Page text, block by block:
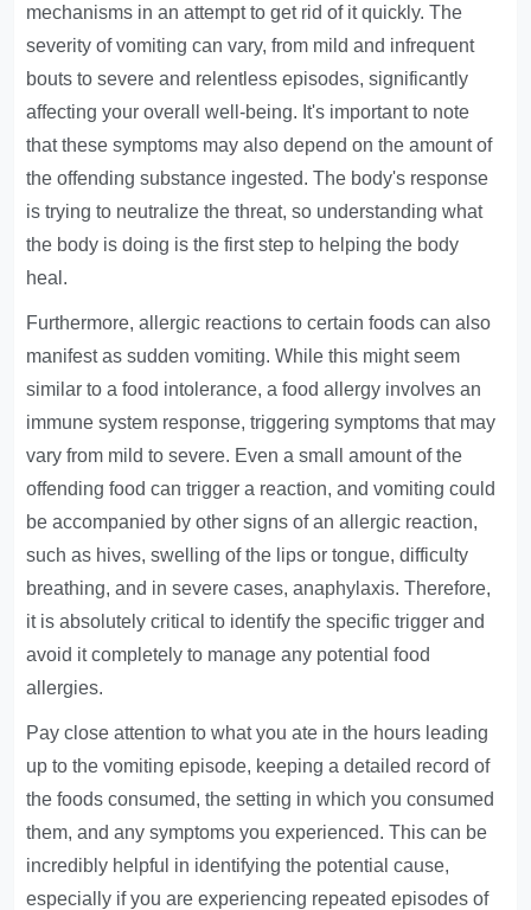
mechanisms in an attempt to get rid of it quickly. The
severity of vomiting can vary, from mild and infrequent
bouts to severe and relentless episodes, significantly
affecting your overall well-being. It's important to note
that these symptoms may also depend on the amount of
the offending substance ingested. The body's response
is trying to neutralize the threat, so understanding what
the body is doing is the first step to helping the body
heal.
Furthermore, allergic reactions to certain foods can also
manifest as sudden vomiting. While this might seem
similar to a food intolerance, a food allergy involves an
immune system response, triggering symptoms that may
vary from mild to severe. Even a small amount of the
offending food can trigger a reaction, and vomiting could
be accompanied by other signs of an allergic reaction,
such as hives, swelling of the lips or tongue, difficulty
breathing, and in severe cases, anaphylaxis. Therefore,
it is absolutely critical to identify the specific trigger and
avoid it completely to manage any potential food
allergies.
Pay close attention to what you ate in the hours leading
up to the vomiting episode, keeping a detailed record of
the foods consumed, the setting in which you consumed
them, and any symptoms you experienced. This can be
incredibly helpful in identifying the potential cause,
especially if you are experiencing repeated episodes of